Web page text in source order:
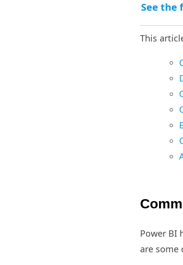
See the
This
Power BI
are some